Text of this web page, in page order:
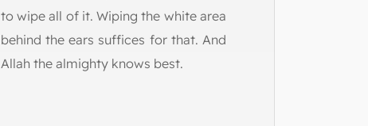
to wipe all of it. Wiping the white area
behind the ears suffices for that. And
Allah the almighty knows best.